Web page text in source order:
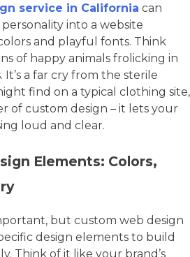
service in California can
into a website
and playful fonts. Think
of happy animals frolicking in
a far cry from the sterile
find on a typical clothing site,
of custom design – it lets your
loud and clear.
Elements: Colors,
but custom web design
design elements to build
Think of it like your brand’s